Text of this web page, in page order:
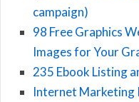
campaign)
98 Free Graphics
Images for Your
235 Ebook Listing
Internet Marketing